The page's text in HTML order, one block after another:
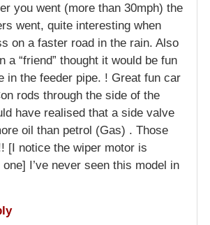
you went (more than 30mph) the
went, quite interesting when
on a faster road in the rain. Also
a “friend” thought it would be fun
in the feeder pipe. ! Great fun car
rods through the side of the
have realised that a side valve
oil than petrol (Gas) . Those
[I notice the wiper motor is
I’ve never seen this model in